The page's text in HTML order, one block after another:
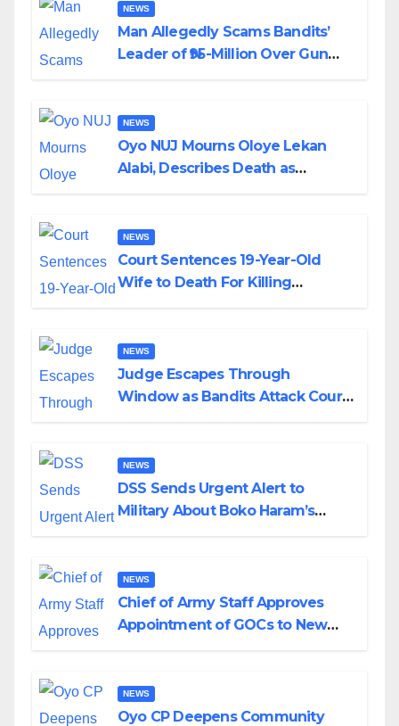
NEWS
Man Allegedly Scams Bandits’
Leader of ₦95-Million Over Gun
NEWS
Oyo NUJ Mourns Oloye Lekan
Alabi, Describes Death as
NEWS
Court Sentences 19-Year-Old
Wife to Death For Killing
NEWS
Judge Escapes Through
Window as Bandits Attack Court
NEWS
DSS Sends Urgent Alert to
Military About Boko Haram’s
NEWS
Chief of Army Staff Approves
Appointment of GOCs to New
NEWS
Oyo CP Deepens Community